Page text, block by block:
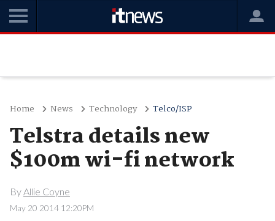
Home News Technology Telco/ISP
Telstra details new
$100m wi-fi network
ByAllie Coyne
May 20 2014 12:20PM